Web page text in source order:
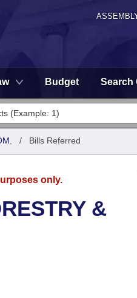
Budget Search
/ Bills Referred
only.
&